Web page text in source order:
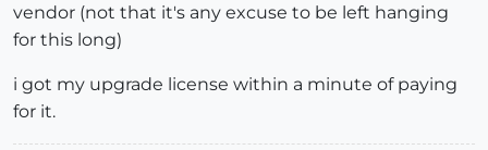
vendor (not that it's any excuse to be left hanging
for this long)
i got my upgrade license within a minute of paying
for it.